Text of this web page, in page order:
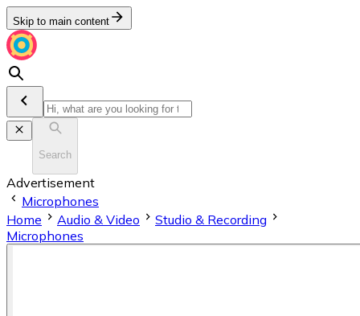
Skip to main content
Search
Advertisement
Microphones
Home
Audio & Video
Studio & Recording
Microphones